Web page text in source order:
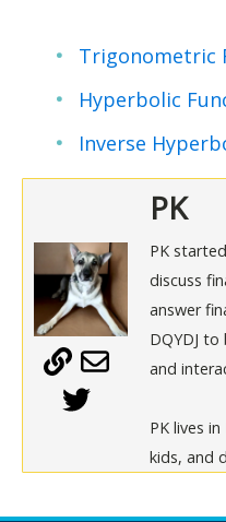
Trigonometric
Hyperbolic
Inverse
PK
PK
discuss
answer
DQYDJ
and
PK lives
kids, and